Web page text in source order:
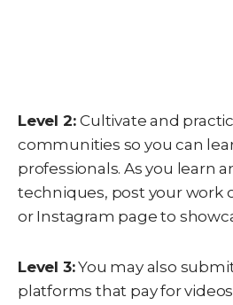
Level 2:Cultivate and
communities so you can
professionals. As you learn
techniques, post your work
or Instagram page to
Level 3:You may also
platforms that pay for